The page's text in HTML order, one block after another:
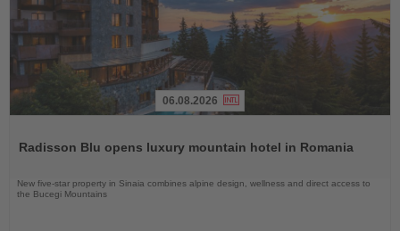
News
06.08.2026
Radisson Blu opens luxury mountain hotel in Romania
New five-star property in Sinaia combines alpine design, wellness and direct access to
the Bucegi Mountains